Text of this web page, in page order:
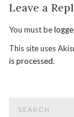
Leave a
You must be
This site uses
is processed.